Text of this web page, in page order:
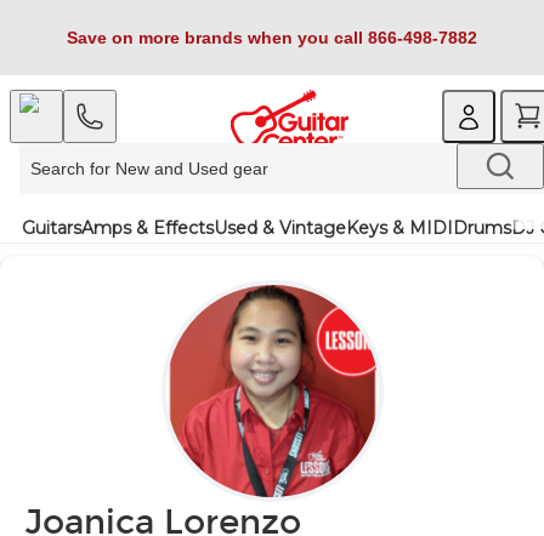
Save on more brands when you call 866-498-7882
GuitarsAmps & EffectsUsed & VintageKeys & MIDIDrumsDJ
Joanica Lorenzo